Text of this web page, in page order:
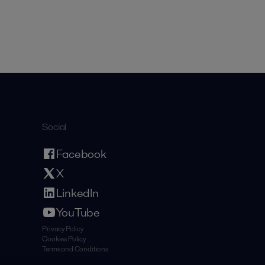
Social
Facebook
X
LinkedIn
YouTube
Privacy Policy
Cookies Policy
Terms and Conditions